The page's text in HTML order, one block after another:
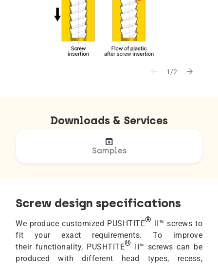
arrow_back 1/2 arrow_forward
Downloads & Services
unarchive
Samples
Screw design specifications
We produce customized PUSHTITE® II™ screws to
fit your exact requirements. To improve
their functionality, PUSHTITE® II™ screws can be
produced with different head types, recess,